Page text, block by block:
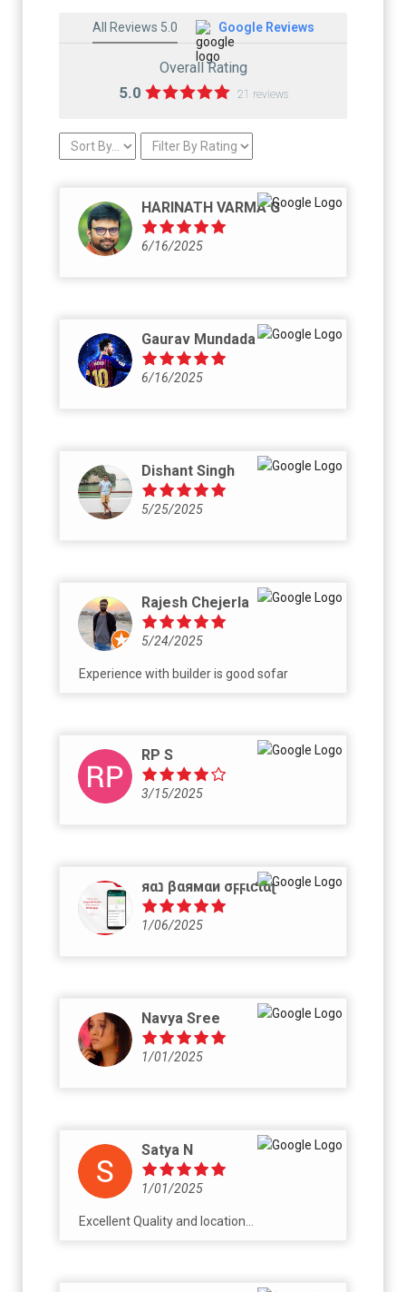
All Reviews 5.0 Google Reviews
Overall Rating
5.0 21 reviews
HARINATH VARMA G
6/16/2025
Gaurav Mundada
6/16/2025
Dishant Singh
5/25/2025
Rajesh Chejerla
5/24/2025
Experience with builder is good sofar
RP S
3/15/2025
яαנ βαямαи σϝϝιƈιαʅ
1/06/2025
Navya Sree
1/01/2025
Satya N
1/01/2025
Excellent Quality and location...